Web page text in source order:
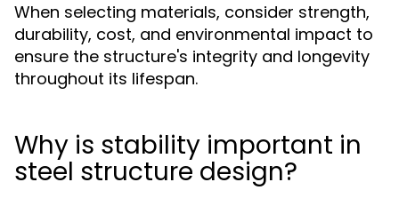
When selecting materials, consider strength,
durability, cost, and environmental impact to
ensure the structure's integrity and longevity
throughout its lifespan.
Why is stability important in
steel structure design?